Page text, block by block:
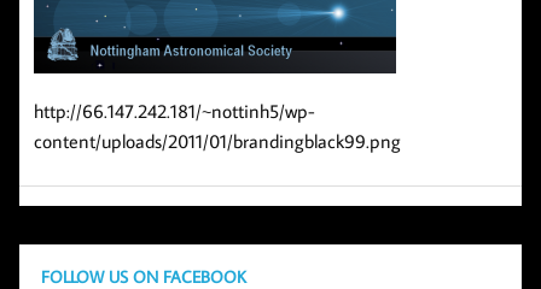
http://66.147.242.181/~nottinh5/wp-
content/uploads/2011/01/brandingblack99.png
FOLLOW US ON FACEBOOK